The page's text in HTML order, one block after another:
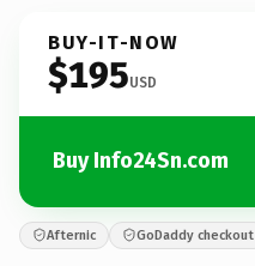
BUY-IT-NOW
$195USD
Buy Info24Sn.com
Afternic GoDaddy checkout